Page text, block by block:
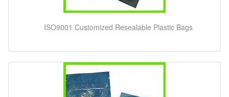
ISO9001 Customized Resealable Plastic Bags